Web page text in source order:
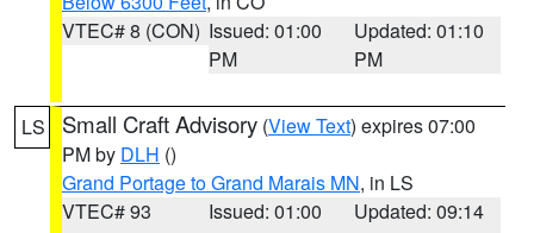
VTEC# 8 (CON) Issued: 01:00
PM
Updated: 01:10
PM
LS Small Craft Advisory (View Text) expires 07:00
PM by DLH ()
Grand Portage to Grand Marais MN, in LS
VTEC# 93
Issued: 01:00
Updated: 09:14